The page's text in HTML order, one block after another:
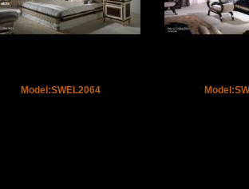
Model:SWEL2064